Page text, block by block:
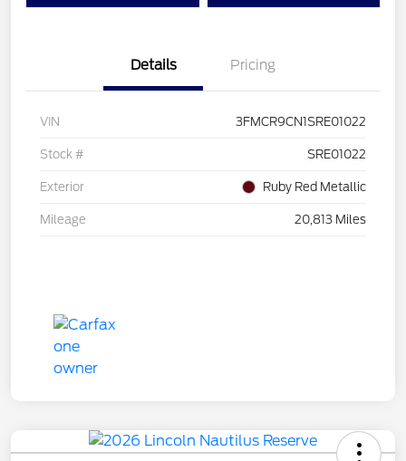
Details Pricing
VIN 3FMCR9CN1SRE01022
Stock # SRE01022
Exterior Ruby Red Metallic
Mileage 20,813 Miles